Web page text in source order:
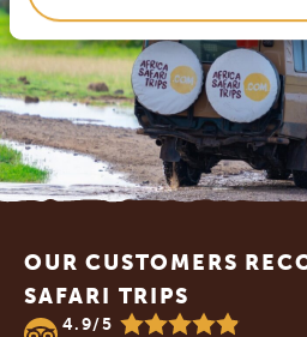
Footer
OUR CUSTOMERS
SAFARI TRIPS
4.9/5